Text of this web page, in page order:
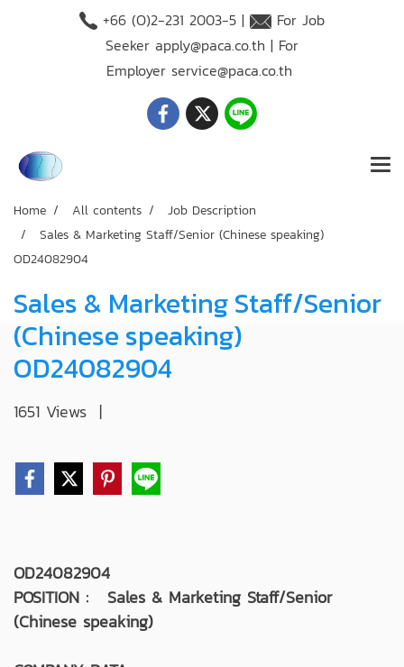
+66 (O)2-231 2003-5 |
For Job
Seeker apply@paca.co.th | For
Employer service@paca.co.th
Home All contents
Job Description
Sales & Marketing Staff/Senior (Chinese speaking)
OD24082904
Sales & Marketing Staff/Senior
(Chinese speaking)
OD24082904
1651 Views |
OD24082904
POSITION : Sales & Marketing Staff/Senior
(Chinese speaking)